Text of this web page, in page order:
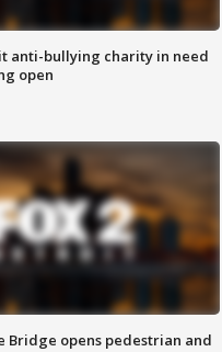
anti-bullying charity in need
open
Bridge opens pedestrian and